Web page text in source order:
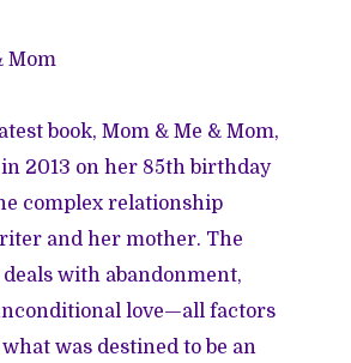
Mom
book, Mom & Me & Mom,
2013 on her 85th birthday
complex relationship
and her mother. The
with abandonment,
love—all factors
was destined to be an